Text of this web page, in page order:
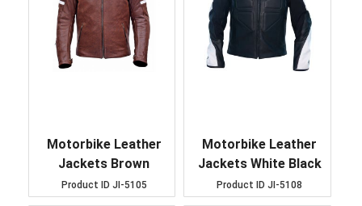
Motorbike Leather
Jackets Brown
Product ID JI-5105
Motorbike Leather
Jackets White Black
Product ID JI-5108